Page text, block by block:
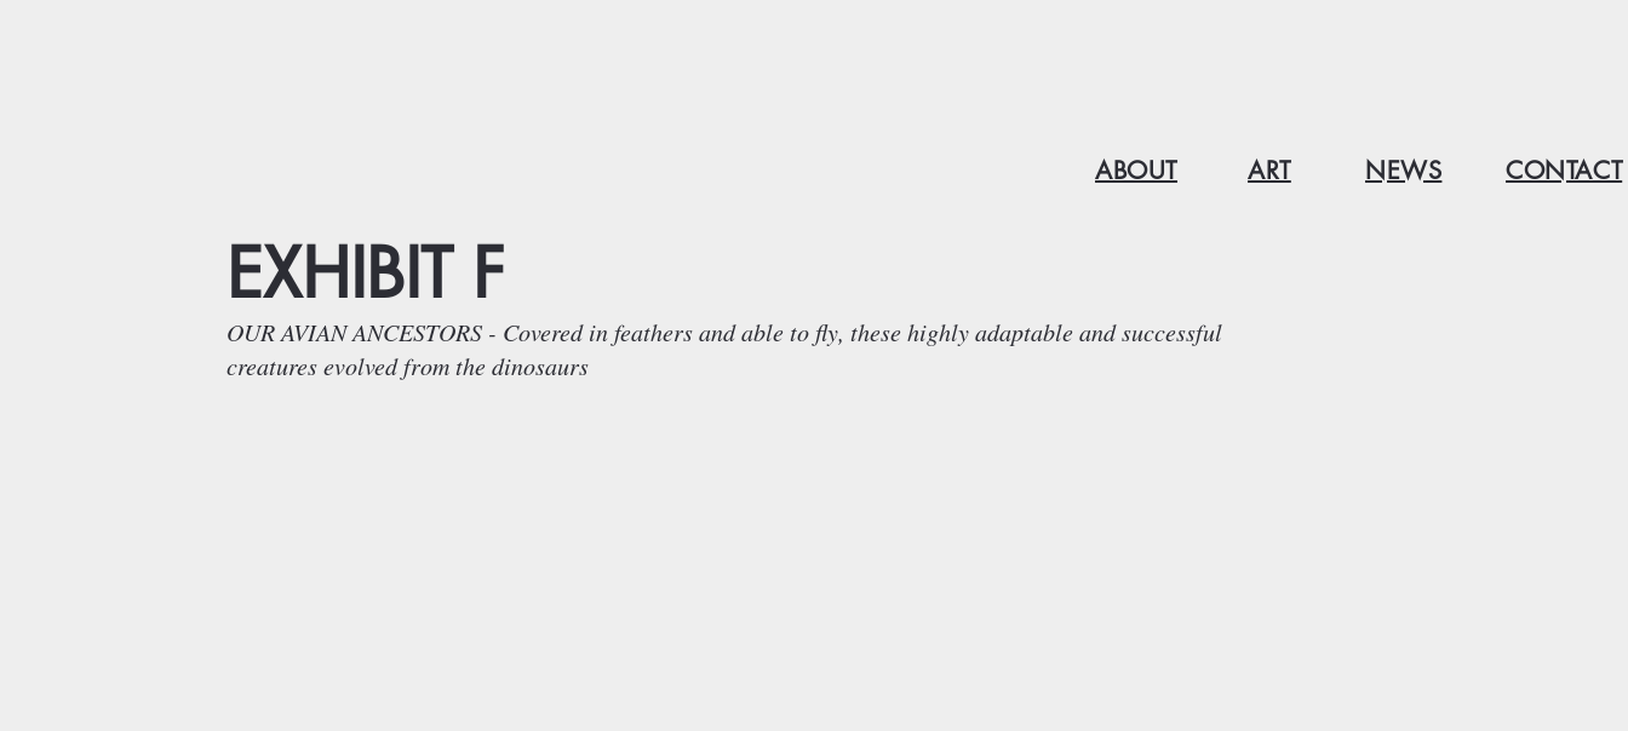
ABOUT ART NEWS CONTACT
EXHIBIT F
OUR AVIAN ANCESTORS - Covered in feathers and able to fly, these highly adaptable and successful
creatures evolved from the dinosaurs